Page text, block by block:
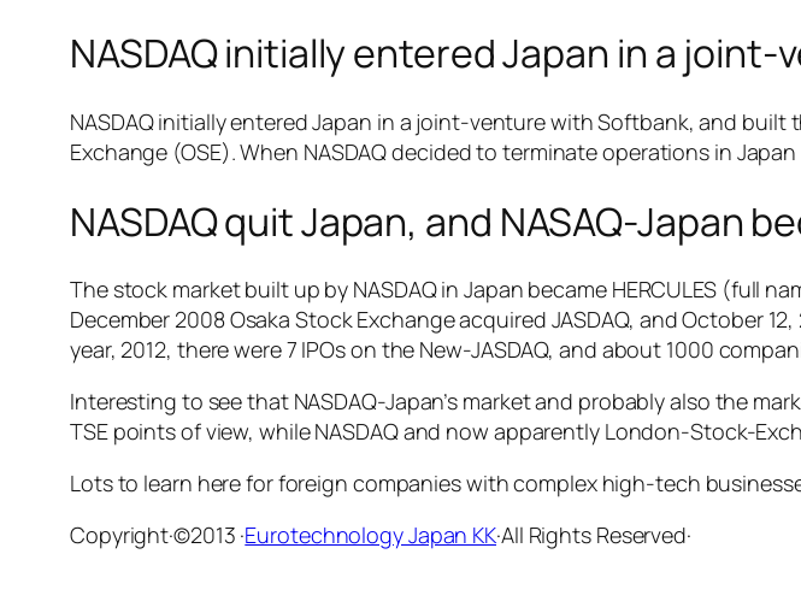
NASDAQ initially entered Japan in a
NASDAQ initially entered Japan in a joint-venture with Softbank, and
Exchange (OSE). When NASDAQ decided to terminate operations in
NASDAQ quit Japan, and NASAQ-Japan
The stock market built up by NASDAQ in Japan became HERCULES (full
December 2008 Osaka Stock Exchange acquired JASDAQ, and October
year, 2012, there were 7 IPOs on the New-JASDAQ, and about 1000
Interesting to see that NASDAQ-Japan’s market and probably also the
TSE points of view, while NASDAQ and now apparently London-Stock-
Lots to learn here for foreign companies with complex high-tech
Copyright·©2013 ·Eurotechnology Japan KK·All Rights Reserved·